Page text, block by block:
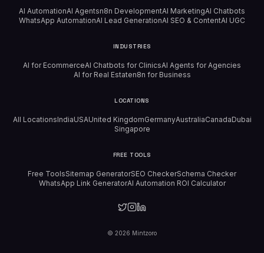
AI AutomationAI Agentsn8n DevelopmentAI MarketingAI Chatbots
WhatsApp AutomationAI Lead GenerationAI SEO & ContentAI UGC
INDUSTRIES
AI for EcommerceAI Chatbots for ClinicsAI Agents for Agencies
AI for Real Estaten8n for Business
LOCATIONS
All LocationsIndiaUSAUnited KingdomGermanyAustraliaCanadaDubai
Singapore
FREE TOOLS
Free ToolsSitemap GeneratorSEO CheckerSchema Checker
WhatsApp Link GeneratorAI Automation ROI Calculator
© 2026 Mintzoro